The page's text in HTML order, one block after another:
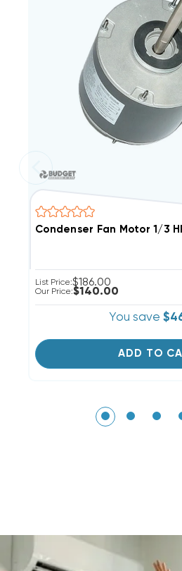
Condenser Fan Motor 1/3
List Price:$186.00
Our Price:$140.00
You save
ADD TO